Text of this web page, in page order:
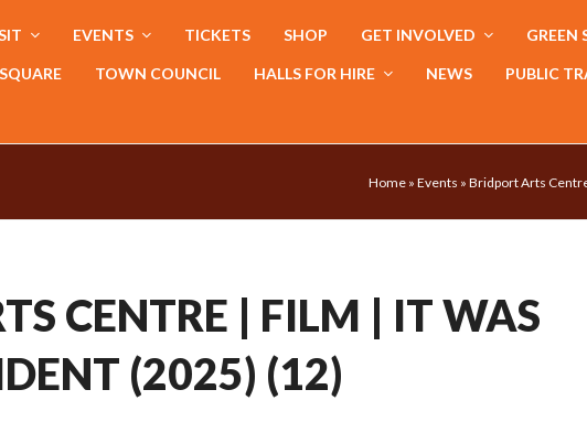
EVENTS TICKETS SHOP GET INVOLVED GREEN
TOWN COUNCIL HALLS FOR HIRE NEWS PUBLIC
Home » Events » Bridport Arts
CENTRE | FILM | IT WAS
(2025) (12)